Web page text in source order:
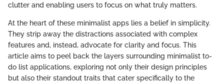
clutter and enabling users to focus on what truly matters.
At the heart of these minimalist apps lies a belief in simplicity.
They strip away the distractions associated with complex
features and, instead, advocate for clarity and focus. This
article aims to peel back the layers surrounding minimalist to-
do list applications, exploring not only their design principles
but also their standout traits that cater specifically to the